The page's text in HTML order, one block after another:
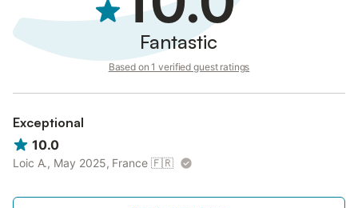
Fantastic
Based on 1 verified guest ratings
Exceptional
10.0
Loic A., May 2025, France 🇫🇷